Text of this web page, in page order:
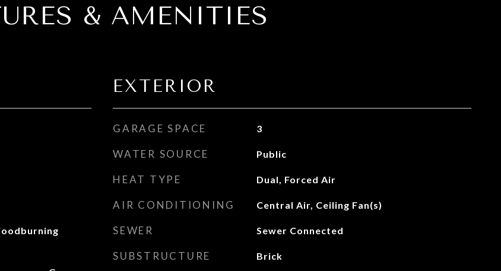
& AMENITIES
EXTERIOR
GARAGE SPACE 3
WATER SOURCE Public
HEAT TYPE Dual, Forced Air
AIR CONDITIONING Central Air, Ceiling Fan(s)
SEWER Sewer Connected
SUBSTRUCTURE Brick